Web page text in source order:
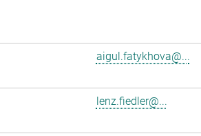
aigul.fatykhova@...
lenz.fiedler@...